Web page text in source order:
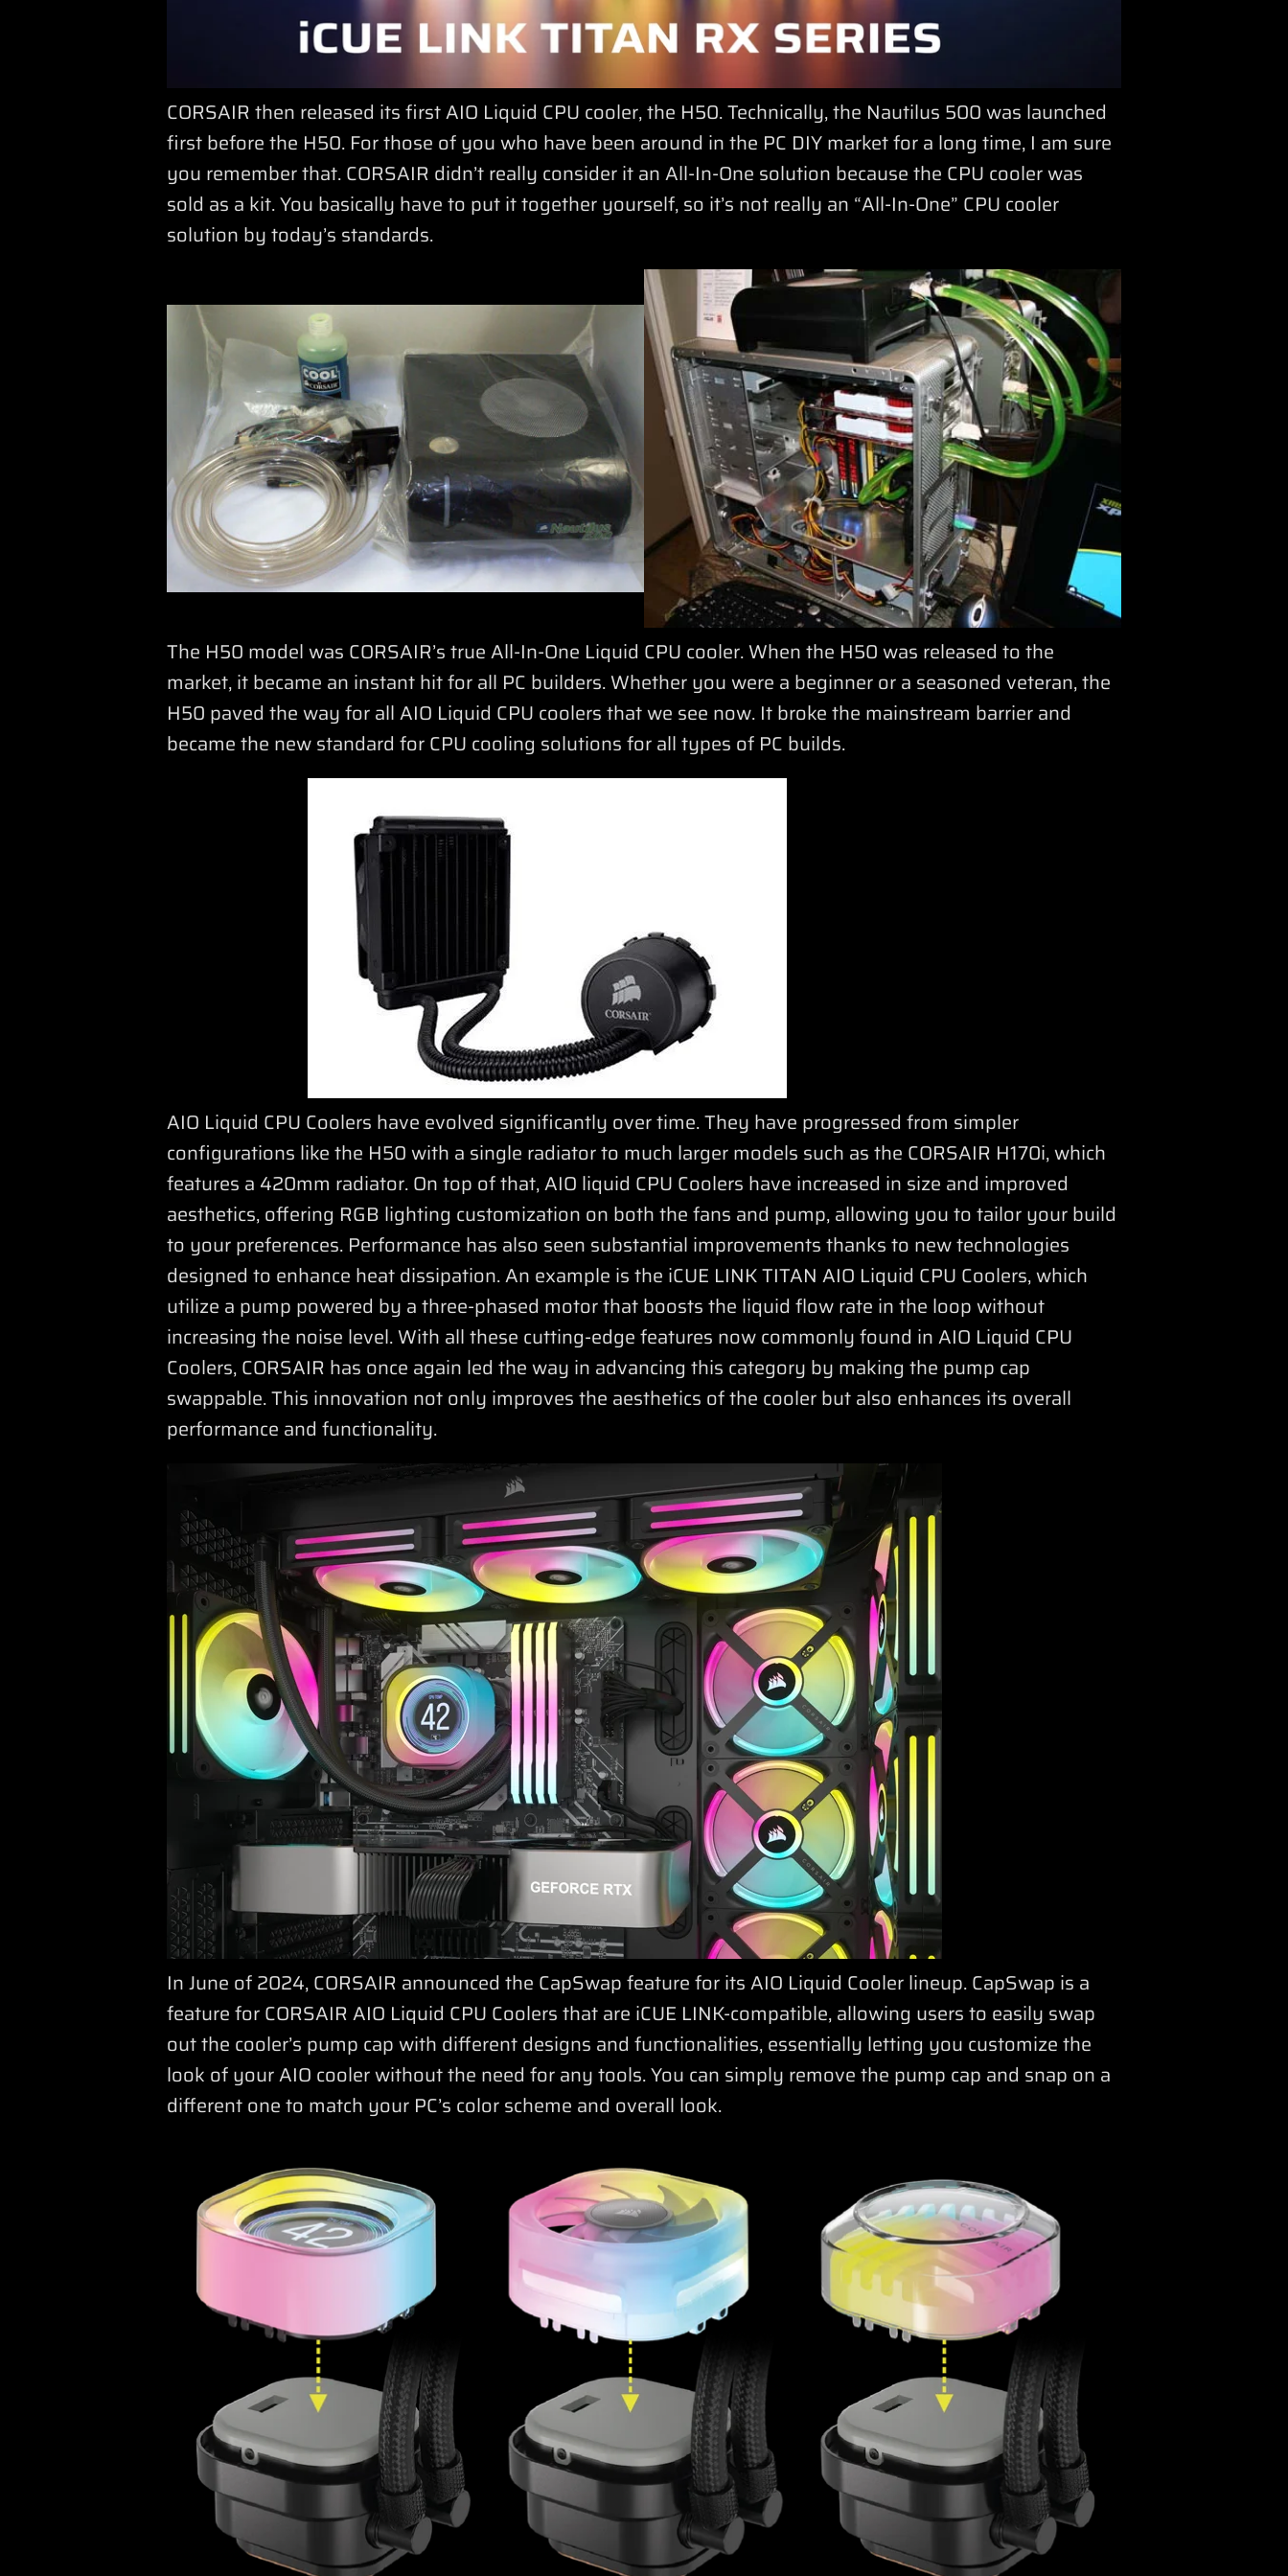
CORSAIR then released its first AIO Liquid CPU cooler, the H50. Technically, the Nautilus 500 was launched
first before the H50. For those of you who have been around in the PC DIY market for a long time, I am sure
you remember that. CORSAIR didn’t really consider it an All-In-One solution because the CPU cooler was
sold as a kit. You basically have to put it together yourself, so it’s not really an “All-In-One” CPU cooler
solution by today’s standards.
The H50 model was CORSAIR’s true All-In-One Liquid CPU cooler. When the H50 was released to the
market, it became an instant hit for all PC builders. Whether you were a beginner or a seasoned veteran, the
H50 paved the way for all AIO Liquid CPU coolers that we see now. It broke the mainstream barrier and
became the new standard for CPU cooling solutions for all types of PC builds.
AIO Liquid CPU Coolers have evolved significantly over time. They have progressed from simpler
configurations like the H50 with a single radiator to much larger models such as the CORSAIR H170i, which
features a 420mm radiator. On top of that, AIO liquid CPU Coolers have increased in size and improved
aesthetics, offering RGB lighting customization on both the fans and pump, allowing you to tailor your build
to your preferences. Performance has also seen substantial improvements thanks to new technologies
designed to enhance heat dissipation. An example is the iCUE LINK TITAN AIO Liquid CPU Coolers, which
utilize a pump powered by a three-phased motor that boosts the liquid flow rate in the loop without
increasing the noise level. With all these cutting-edge features now commonly found in AIO Liquid CPU
Coolers, CORSAIR has once again led the way in advancing this category by making the pump cap
swappable. This innovation not only improves the aesthetics of the cooler but also enhances its overall
performance and functionality.
In June of 2024, CORSAIR announced the CapSwap feature for its AIO Liquid Cooler lineup. CapSwap is a
feature for CORSAIR AIO Liquid CPU Coolers that are iCUE LINK-compatible, allowing users to easily swap
out the cooler’s pump cap with different designs and functionalities, essentially letting you customize the
look of your AIO cooler without the need for any tools. You can simply remove the pump cap and snap on a
different one to match your PC’s color scheme and overall look.